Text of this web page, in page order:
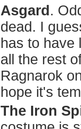
Asgard.
dead. I
has to have
all the rest
Ragnarok
hope it's
The Iron